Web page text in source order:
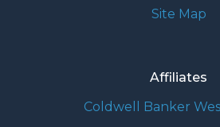
Site Map
Affiliates
Coldwell Banker